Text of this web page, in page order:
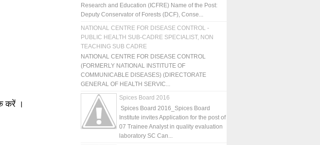
करें ।
Research and Education (ICFRE) Name of the Post:
Deputy Conservator of Forests (DCF), Conse...
NATIONAL CENTRE FOR DISEASE CONTROL -
PUBLIC HEALTH SUB-CADRE SPECIALIST, NON
TEACHING SUB CADRE
NATIONAL CENTRE FOR DISEASE CONTROL
(FORMERLY NATIONAL INSTITUTE OF
COMMUNICABLE DISEASES) (DIRECTORATE
GENERAL OF HEALTH SERVIC...
Spices Board 2016
Spices Board 2016_Spices Board
Institute invites Application for the post of
07 Trainee Analyst in quality evaluation
laboratory SC Can...